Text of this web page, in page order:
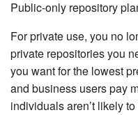
Public-only repository
For private use, you no
private repositories you
you want for the lowest
and business users pay
individuals aren’t likely